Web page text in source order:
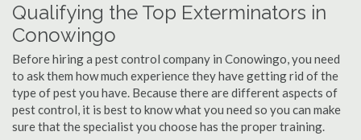
Qualifying the Top Exterminators in
Conowingo
Before hiring a pest control company in Conowingo, you need
to ask them how much experience they have getting rid of the
type of pest you have. Because there are different aspects of
pest control, it is best to know what you need so you can make
sure that the specialist you choose has the proper training.